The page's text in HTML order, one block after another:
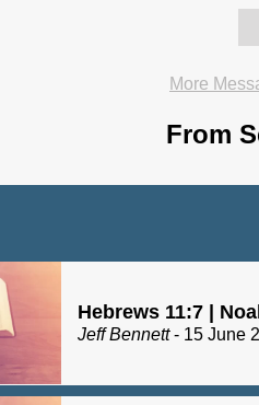
More
From
Hebrews 11:7 |
Jeff Bennett- 15 June